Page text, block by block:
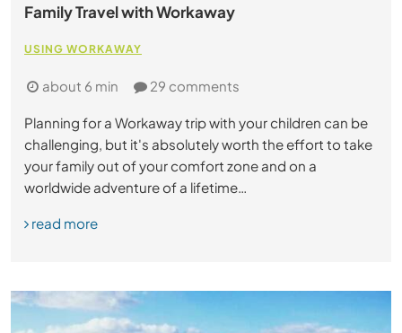
Family Travel with Workaway
USING WORKAWAY
about 6 min 29 comments
Planning for a Workaway trip with your children can be
challenging, but it's absolutely worth the effort to take
your family out of your comfort zone and on a
worldwide adventure of a lifetime…
read more